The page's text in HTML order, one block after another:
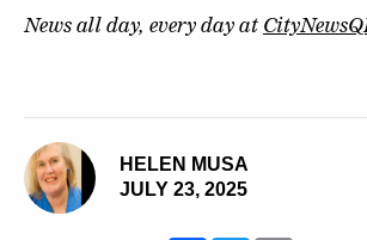
News all day, every day at
HELEN MUSA
JULY 23, 2025